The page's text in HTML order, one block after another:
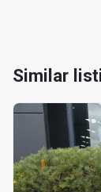
Similar